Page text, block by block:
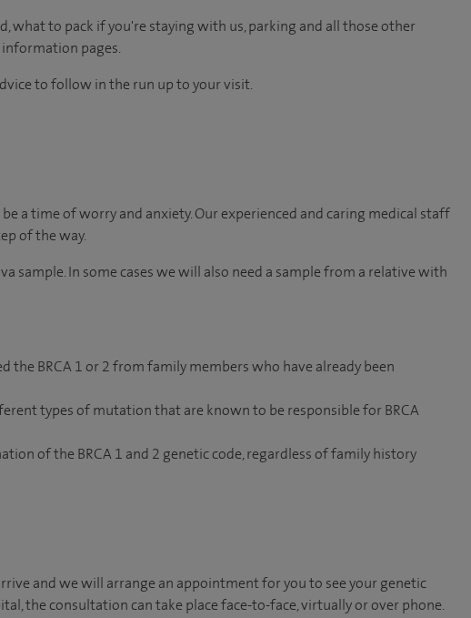
what to pack if you're staying with us, parking and all those other
pages.
to follow in the run up to your visit.
a time of worry and anxiety. Our experienced and caring medical staff
of the way.
sample. In some cases we will also need a sample from a relative with
the BRCA 1 or 2 from family members who have already been
types of mutation that are known to be responsible for BRCA
of the BRCA 1 and 2 genetic code, regardless of family history
and we will arrange an appointment for you to see your genetic
the consultation can take place face-to-face, virtually or over phone.